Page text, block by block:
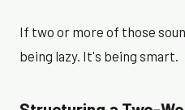
If two or more of those
being lazy. It's being smart.